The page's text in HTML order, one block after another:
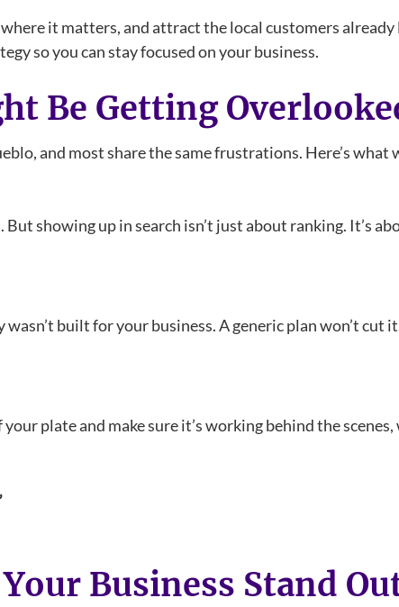
it matters, and attract the local customers
so you can stay focused on your business.
Be Getting
and most share the same frustrations. Here’s what
showing up in search isn’t just about ranking. It’s
built for your business. A generic plan won’t cut
your plate and make sure it’s working behind the
Business Stand